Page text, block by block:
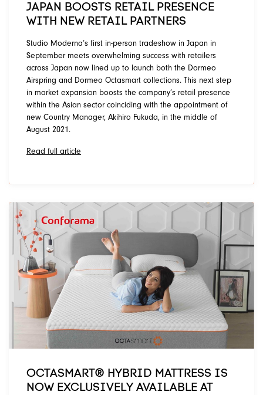
JAPAN BOOSTS RETAIL PRESENCE
WITH NEW RETAIL PARTNERS
Studio Moderna’s first in-person tradeshow in Japan in
September meets overwhelming success with retailers
across Japan now lined up to launch both the Dormeo
Airspring and Dormeo Octasmart collections. This next step
in market expansion boosts the company’s retail presence
within the Asian sector coinciding with the appointment of
new Country Manager, Akihiro Fukuda, in the middle of
August 2021.
Read full article
OCTASMART® HYBRID MATTRESS IS
NOW EXCLUSIVELY AVAILABLE AT